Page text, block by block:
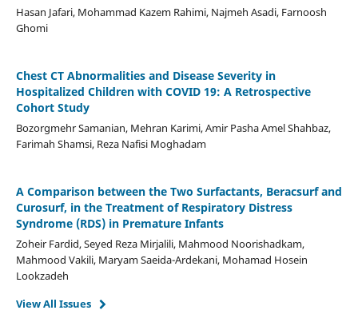
Hasan Jafari, Mohammad Kazem Rahimi, Najmeh Asadi, Farnoosh
Ghomi
Chest CT Abnormalities and Disease Severity in
Hospitalized Children with COVID 19: A Retrospective
Cohort Study
Bozorgmehr Samanian, Mehran Karimi, Amir Pasha Amel Shahbaz,
Farimah Shamsi, Reza Nafisi Moghadam
A Comparison between the Two Surfactants, Beracsurf and
Curosurf, in the Treatment of Respiratory Distress
Syndrome (RDS) in Premature Infants
Zoheir Fardid, Seyed Reza Mirjalili, Mahmood Noorishadkam,
Mahmood Vakili, Maryam Saeida-Ardekani, Mohamad Hosein
Lookzadeh
View All Issues